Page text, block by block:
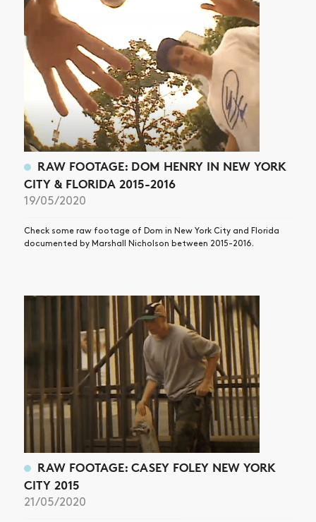
ARTICLES
SHOP
VIDEOS
SUBSCRIBE
RAW FOOTAGE: DOM HENRY IN NEW YORK
CITY & FLORIDA 2015-2016
19/05/2020
Check some raw footage of Dom in New York City and Florida
documented by Marshall Nicholson between 2015-2016.
RAW FOOTAGE: CASEY FOLEY NEW YORK
CITY 2015
21/05/2020